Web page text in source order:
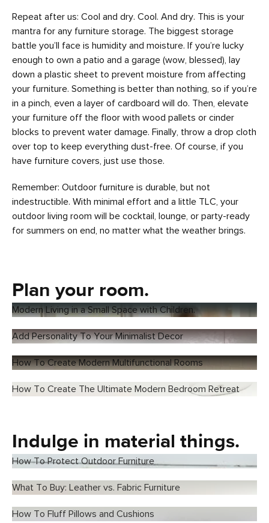
Repeat after us: Cool and dry. Cool. And dry. This is your
mantra for any furniture storage. The biggest storage
battle you’ll face is humidity and moisture. If you’re lucky
enough to own a patio and a garage (wow, blessed), lay
down a plastic sheet to prevent moisture from affecting
your furniture. Something is better than nothing, so if you’re
in a pinch, even a layer of cardboard will do. Then, elevate
your furniture off the floor with wood pallets or cinder
blocks to prevent water damage. Finally, throw a drop cloth
over top to keep everything dust-free. Of course, if you
have furniture covers, just use those.
Remember: Outdoor furniture is durable, but not
indestructible. With minimal effort and a little TLC, your
outdoor living room will be cocktail, lounge, or party-ready
for summers on end, no matter what the weather brings.
Plan your room.
Modern Living in a Small Space with Children.
Add Personality To Your Minimalist Decor
How To Create Modern Multifunctional Rooms
How To Create The Ultimate Modern Bedroom Retreat
Indulge in material things.
How To Protect Outdoor Furniture
What To Buy: Leather vs. Fabric Furniture
How To Fluff Pillows and Cushions